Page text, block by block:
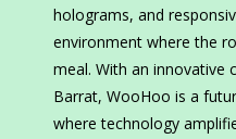
holograms, and
environment where the
meal. With an innovative
Barrat, WooHoo is a
where technology